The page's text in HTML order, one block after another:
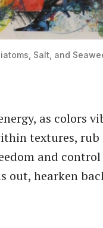
Salt, and
as colors
textures, rub
and
out, hearken